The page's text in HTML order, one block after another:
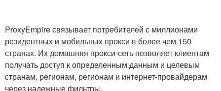
ProxyEmpire связывает потребителей с миллионами
резидентных и мобильных прокси в более чем 150
странах. Их домашняя прокси-сеть позволяет клиентам
получать доступ к определенным данным и целевым
странам, регионам, регионам и интернет-провайдерам
через надежные фильтры.